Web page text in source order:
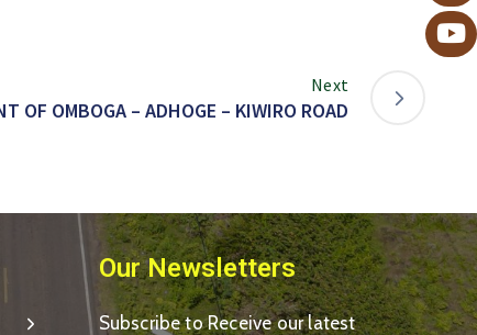
Next
OF OMBOGA – ADHOGE – KIWIRO ROAD
Our Newsletters
Subscribe to Receive our latest